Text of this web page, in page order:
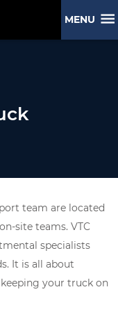
MENU
team are located
site teams. VTC
specialists
It is all about
your truck on